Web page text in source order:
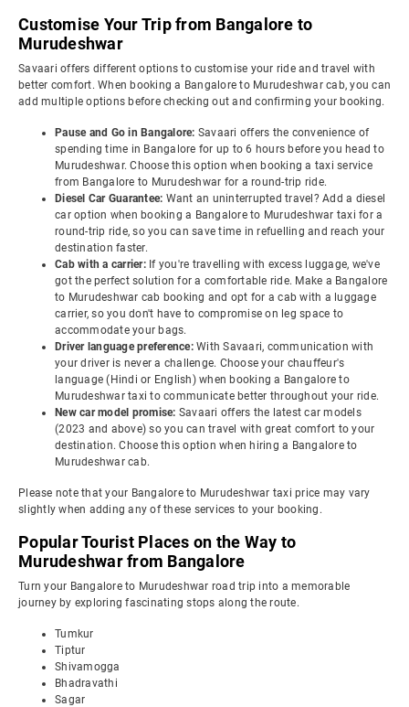
Customise Your Trip from Bangalore to
Murudeshwar
Savaari offers different options to customise your ride and travel with
better comfort. When booking a Bangalore to Murudeshwar cab, you can
add multiple options before checking out and confirming your booking.
Pause and Go in Bangalore: Savaari offers the convenience of
spending time in Bangalore for up to 6 hours before you head to
Murudeshwar. Choose this option when booking a taxi service
from Bangalore to Murudeshwar for a round-trip ride.
Diesel Car Guarantee: Want an uninterrupted travel? Add a diesel
car option when booking a Bangalore to Murudeshwar taxi for a
round-trip ride, so you can save time in refuelling and reach your
destination faster.
Cab with a carrier: If you're travelling with excess luggage, we've
got the perfect solution for a comfortable ride. Make a Bangalore
to Murudeshwar cab booking and opt for a cab with a luggage
carrier, so you don't have to compromise on leg space to
accommodate your bags.
Driver language preference: With Savaari, communication with
your driver is never a challenge. Choose your chauffeur's
language (Hindi or English) when booking a Bangalore to
Murudeshwar taxi to communicate better throughout your ride.
New car model promise: Savaari offers the latest car models
(2023 and above) so you can travel with great comfort to your
destination. Choose this option when hiring a Bangalore to
Murudeshwar cab.
Please note that your Bangalore to Murudeshwar taxi price may vary
slightly when adding any of these services to your booking.
Popular Tourist Places on the Way to
Murudeshwar from Bangalore
Turn your Bangalore to Murudeshwar road trip into a memorable
journey by exploring fascinating stops along the route.
Tumkur
Tiptur
Shivamogga
Bhadravathi
Sagar